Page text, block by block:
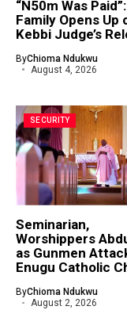
“N50m Was Paid”:
Family Opens Up
Kebbi Judge’s
ByChioma Ndukwu
August 4, 2026
SECURITY
Seminarian,
Worshippers
as Gunmen
Enugu Catholic
ByChioma Ndukwu
August 2, 2026